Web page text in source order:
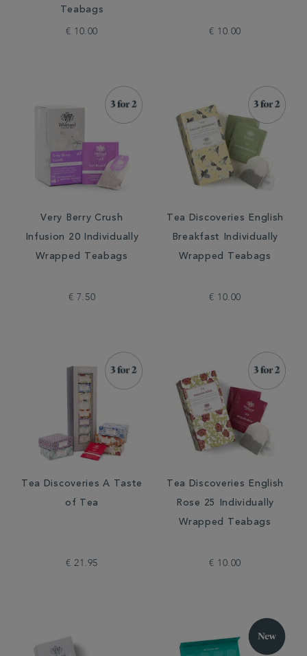
Teabags
€ 10.00 € 10.00
Very Berry Crush
Infusion 20 Individually
Wrapped Teabags
€ 7.50
Tea Discoveries English
Breakfast Individually
Wrapped Teabags
€ 10.00
Tea Discoveries A Taste
of Tea
€ 21.95
Tea Discoveries English
Rose 25 Individually
Wrapped Teabags
€ 10.00